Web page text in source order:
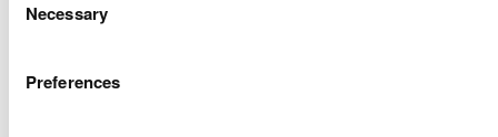
Selection
Necessary
Preferences